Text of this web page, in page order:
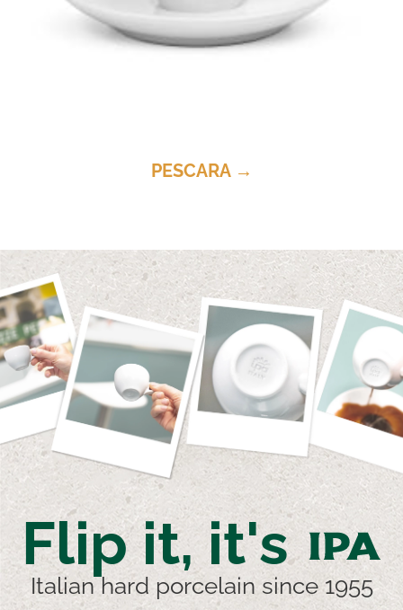
PESCARA →
Flip it, it'sIPA
Italian hard porcelain since 1955